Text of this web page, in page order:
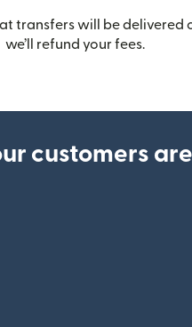
transfers will be delivered
we’ll refund your fees.
customers